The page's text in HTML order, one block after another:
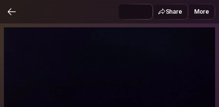
Share More